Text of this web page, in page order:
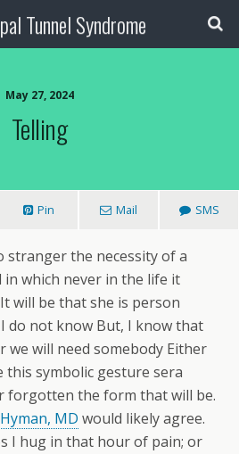
Tunnel Syndrome
May 27, 2024
Telling
Pin Mail SMS
stranger the necessity of a
which never in the life it
will be that she is person
do not know But, I know that
we will need somebody Either
symbolic gesture sera
forgotten the form that will be.
MD would likely agree.
I hug in that hour of pain; or